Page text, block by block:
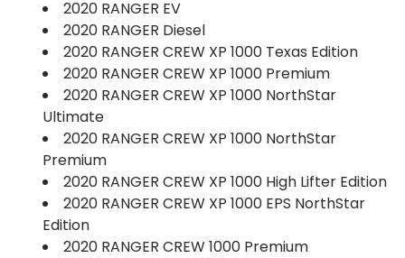
2020 RANGER EV
2020 RANGER Diesel
2020 RANGER CREW XP 1000 Texas Edition
2020 RANGER CREW XP 1000 Premium
2020 RANGER CREW XP 1000 NorthStar
Ultimate
2020 RANGER CREW XP 1000 NorthStar
Premium
2020 RANGER CREW XP 1000 High Lifter Edition
2020 RANGER CREW XP 1000 EPS NorthStar
Edition
2020 RANGER CREW 1000 Premium